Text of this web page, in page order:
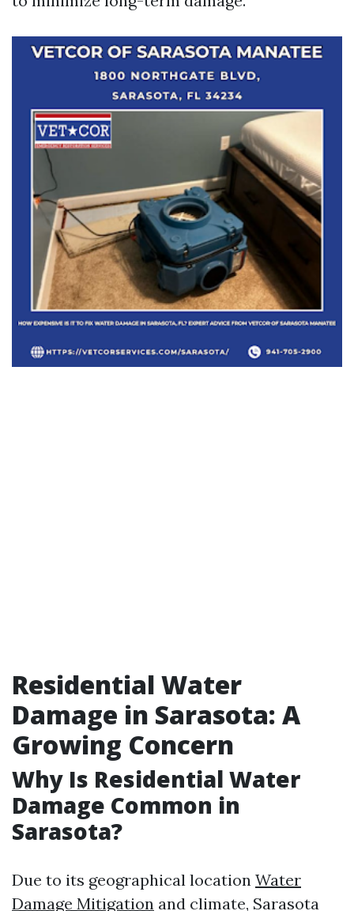
Residential Water
Damage in Sarasota: A
Growing Concern
Why Is Residential Water
Damage Common in
Sarasota?
Due to its geographical location Water
Damage Mitigation and climate, Sarasota